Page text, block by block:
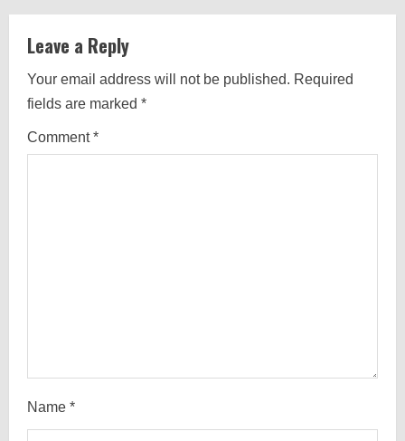
e
R
e
a
Leave a Reply
Your email address will not be published. Required
fields are marked *
Comment*
Name *